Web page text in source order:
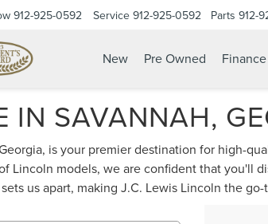
912-925-0592 Service 912-925-0592 Parts 912-
New Pre Owned
IN SAVANNAH,
is your premier destination for high-
Lincoln models, we are confident that
us apart, making J.C. Lewis Lincoln the